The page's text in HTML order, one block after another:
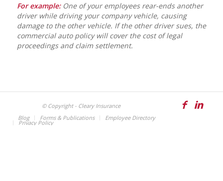
For example:One of your employees rear-ends another
driver while driving your company vehicle, causing
damage to the other vehicle. If the other driver sues, the
commercial auto policy will cover the cost of legal
proceedings and claim settlement.
© Copyright - Cleary Insurance
Blog
Forms & Publications Employee Directory
Privacy Policy